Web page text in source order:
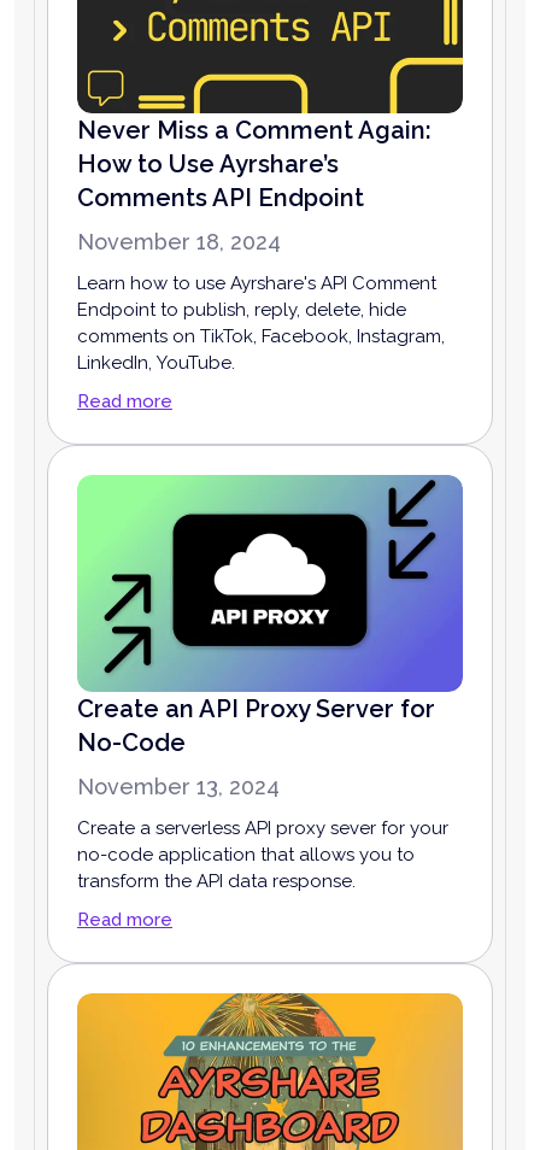
Never Miss a Comment Again:
How to Use Ayrshare’s
Comments API Endpoint
November 18, 2024
Learn how to use Ayrshare's API Comment
Endpoint to publish, reply, delete, hide
comments on TikTok, Facebook, Instagram,
LinkedIn, YouTube.
Read more
Create an API Proxy Server for
No-Code
November 13, 2024
Create a serverless API proxy sever for your
no-code application that allows you to
transform the API data response.
Read more